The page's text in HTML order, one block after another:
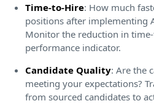
Time-to-Hire: How much
positions after implementing
Monitor the reduction in
performance indicator.
Candidate Quality: Are the
meeting your expectations?
from sourced candidates to